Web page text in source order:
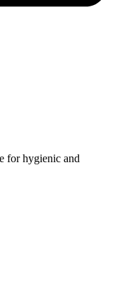
for hygienic and